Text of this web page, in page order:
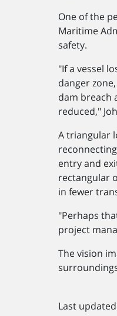
One of the
Maritime
safety.
"If a vessel
danger
dam breach
reduced,"
A triangular
entry and
rectangular
in fewer
"Perhaps
project
The vision
Last